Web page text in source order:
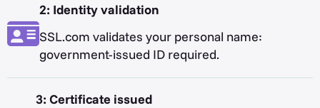
2: Identity validation
SSL.com validates your personal name:
government-issued ID required.
3: Certificate issued